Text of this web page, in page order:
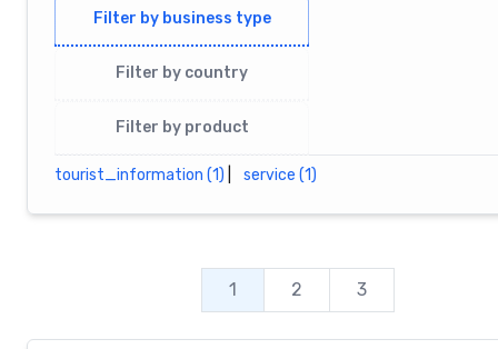
Filter by business type
Filter by country
Filter by product
tourist_information (1) service (1)
1 2 3